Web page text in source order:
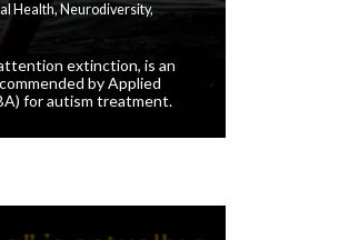
Health,Neurodiversity,
extinction, is an
by Applied
for autism treatment.